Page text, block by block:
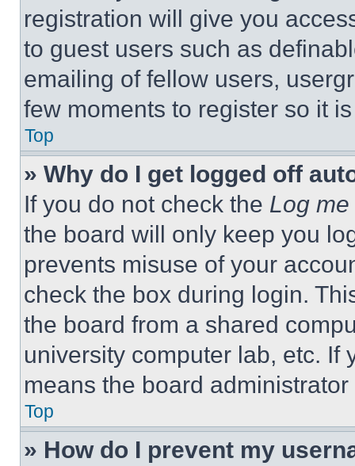
registration will give you
to guest users such as
emailing of fellow users,
few moments to register so it
Top
» Why do I get logged off
If you do not check the Log
the board will only keep you
prevents misuse of your
check the box during login.
the board from a shared
university computer lab, etc. If
means the board
Top
» How do I prevent my